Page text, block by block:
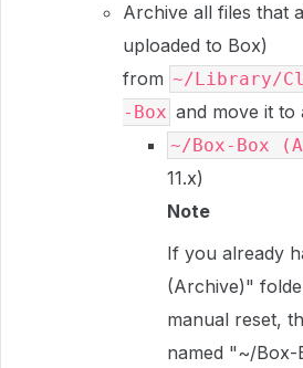
Archive all files that
uploaded to Box)
from ~/Library/
-Box and move it to
~/Box-Box
11.x)
Note
If you already
(Archive)"
manual reset,
named "~/